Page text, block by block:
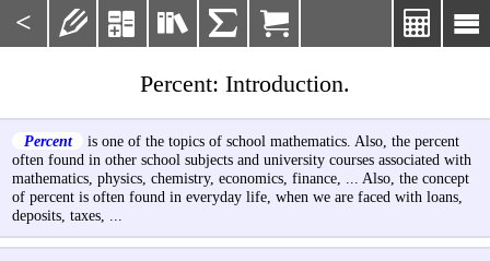
< 

    
Percent: Introduction.
Percent
is one of the topics of school mathematics. Also, the percent
often found in other school subjects and university courses associated with
mathematics, physics, chemistry, economics, finance, ... Also, the concept
of percent is often found in everyday life, when we are faced with loans,
deposits, taxes, ...